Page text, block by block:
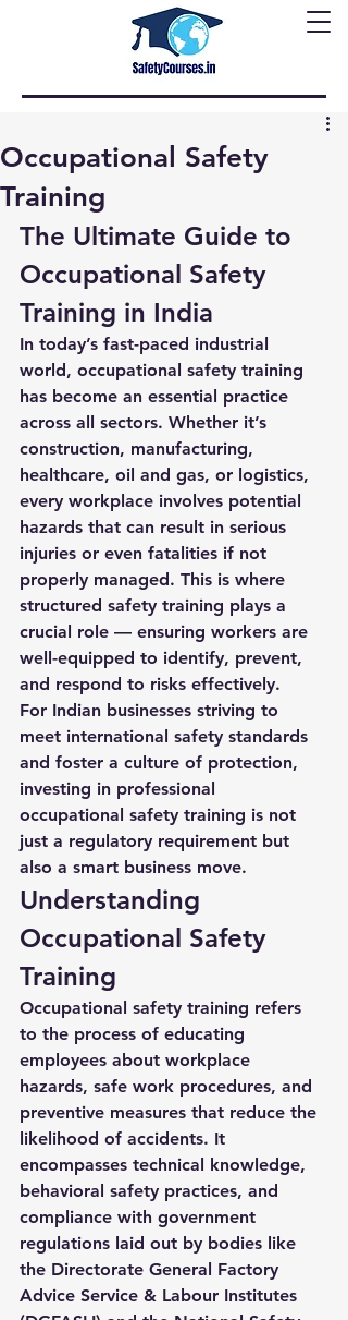
Occupational Safety
Training
The Ultimate Guide to
Occupational Safety
Training in India
In today’s fast-paced industrial
world, occupational safety training
has become an essential practice
across all sectors. Whether it’s
construction, manufacturing,
healthcare, oil and gas, or logistics,
every workplace involves potential
hazards that can result in serious
injuries or even fatalities if not
properly managed. This is where
structured safety training plays a
crucial role — ensuring workers are
well-equipped to identify, prevent,
and respond to risks effectively.
For Indian businesses striving to
meet international safety standards
and foster a culture of protection,
investing in professional
occupational safety training is not
just a regulatory requirement but
also a smart business move.
Understanding
Occupational Safety
Training
Occupational safety training refers
to the process of educating
employees about workplace
hazards, safe work procedures, and
preventive measures that reduce the
likelihood of accidents. It
encompasses technical knowledge,
behavioral safety practices, and
compliance with government
regulations laid out by bodies like
the Directorate General Factory
Advice Service & Labour Institutes